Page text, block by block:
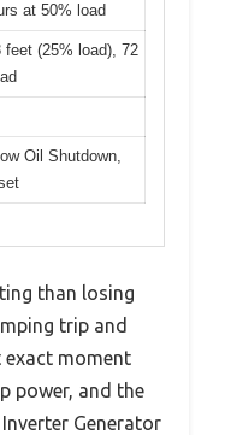
at 50% load
feet (25% load), 72
Oil Shutdown,
than losing
trip and
exact moment
power, and the
Generator